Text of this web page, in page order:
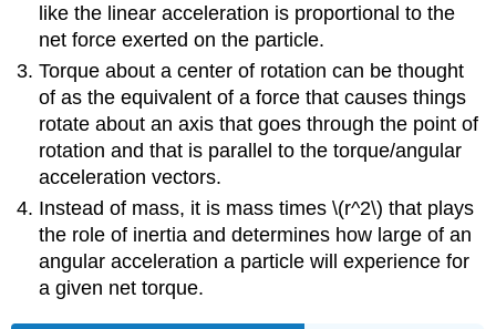
like the linear acceleration is proportional to the
net force exerted on the particle.
Torque about a center of rotation can be thought
of as the equivalent of a force that causes things
rotate about an axis that goes through the point of
rotation and that is parallel to the torque/angular
acceleration vectors.
Instead of mass, it is mass times\(r^2\) that plays
the role of inertia and determines how large of an
angular acceleration a particle will experience for
a given net torque.